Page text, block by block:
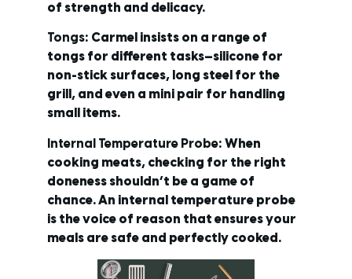
of strength and delicacy.
Tongs: Carmel insists on a range of
tongs for different tasks—silicone for
non-stick surfaces, long steel for the
grill, and even a mini pair for handling
small items.
Internal Temperature Probe: When
cooking meats, checking for the right
doneness shouldn’t be a game of
chance. An internal temperature probe
is the voice of reason that ensures your
meals are safe and perfectly cooked.